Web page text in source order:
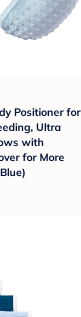
Positioner for
Ultra
with
for More